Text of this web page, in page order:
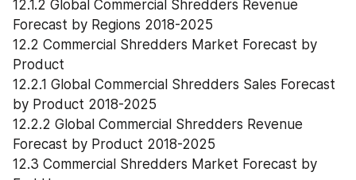
12.1.2 Global Commercial Shredders Revenue
Forecast by Regions 2018-2025
12.2 Commercial Shredders Market Forecast by
Product
12.2.1 Global Commercial Shredders Sales Forecast
by Product 2018-2025
12.2.2 Global Commercial Shredders Revenue
Forecast by Product 2018-2025
12.3 Commercial Shredders Market Forecast by